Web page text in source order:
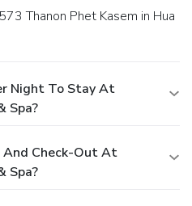
Night To Stay At
Spa?
Check-Out At
Spa?